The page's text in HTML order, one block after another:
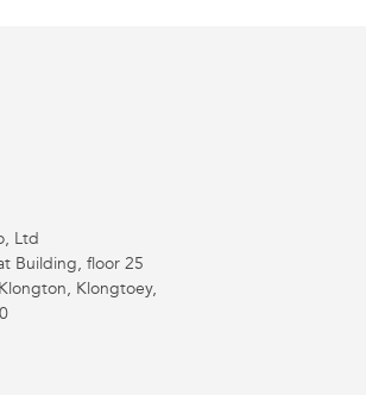
Ltd
Building, floor 25
Klongtoey,